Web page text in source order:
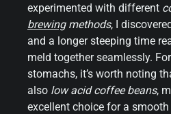
experimented with different
brewingmethods, I
and a longer steeping time
meld together seamlessly.
stomachs, it’s worth noting
also low acid coffee beans,
excellent choice for a